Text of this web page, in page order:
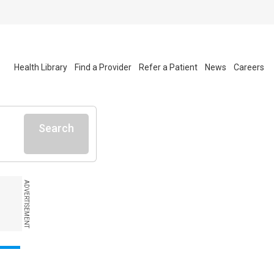
Health Library Find a Provider Refer a Patient News Careers
Search
ADVERTISEMENT